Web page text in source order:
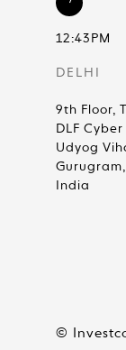
12:43PM
DELHI
9th Floor,
DLF Cyber
Udyog
India
©